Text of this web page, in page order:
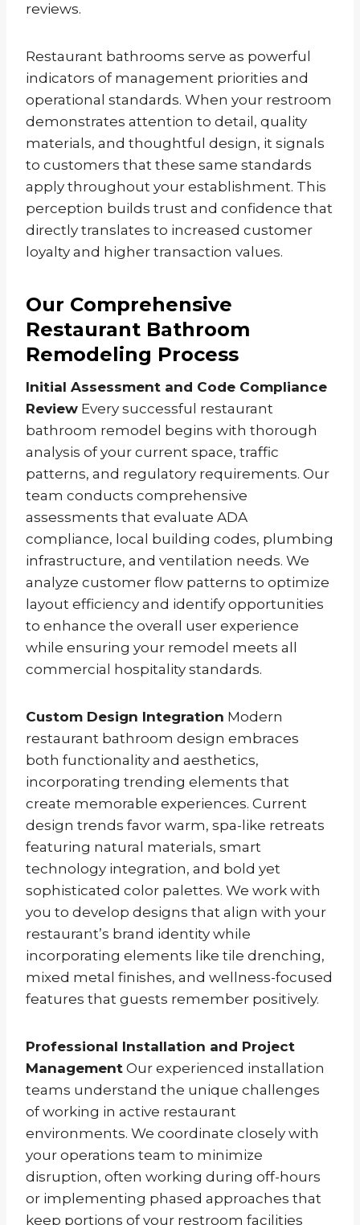
reviews.
Restaurant bathrooms serve as powerful
indicators of management priorities and
operational standards. When your restroom
demonstrates attention to detail, quality
materials, and thoughtful design, it signals
to customers that these same standards
apply throughout your establishment. This
perception builds trust and confidence that
directly translates to increased customer
loyalty and higher transaction values.
Our Comprehensive
Restaurant Bathroom
Remodeling Process
Initial Assessment and Code Compliance
Review Every successful restaurant
bathroom remodel begins with thorough
analysis of your current space, traffic
patterns, and regulatory requirements. Our
team conducts comprehensive
assessments that evaluate ADA
compliance, local building codes, plumbing
infrastructure, and ventilation needs. We
analyze customer flow patterns to optimize
layout efficiency and identify opportunities
to enhance the overall user experience
while ensuring your remodel meets all
commercial hospitality standards.
Custom Design Integration Modern
restaurant bathroom design embraces
both functionality and aesthetics,
incorporating trending elements that
create memorable experiences. Current
design trends favor warm, spa-like retreats
featuring natural materials, smart
technology integration, and bold yet
sophisticated color palettes. We work with
you to develop designs that align with your
restaurant’s brand identity while
incorporating elements like tile drenching,
mixed metal finishes, and wellness-focused
features that guests remember positively.
Professional Installation and Project
Management Our experienced installation
teams understand the unique challenges
of working in active restaurant
environments. We coordinate closely with
your operations team to minimize
disruption, often working during off-hours
or implementing phased approaches that
keep portions of your restroom facilities